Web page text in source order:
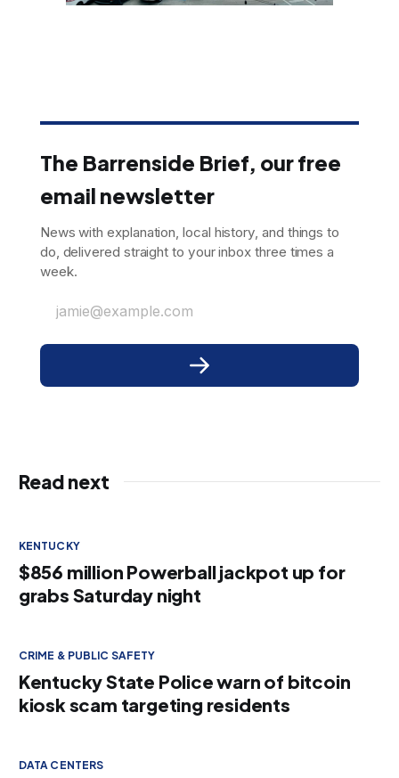
The Barrenside Brief, our free
email newsletter
News with explanation, local history, and things to
do, delivered straight to your inbox three times a
week.
jamie@example.com
Read next
KENTUCKY
$856 million Powerball jackpot up for
grabs Saturday night
CRIME & PUBLIC SAFETY
Kentucky State Police warn of bitcoin
kiosk scam targeting residents
DATA CENTERS